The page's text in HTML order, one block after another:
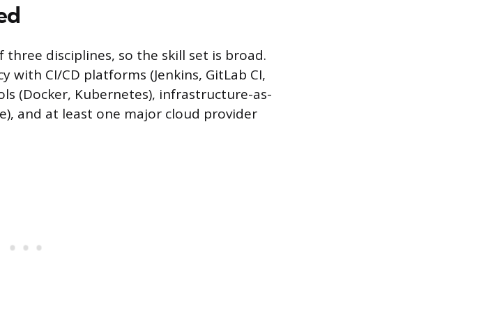
disciplines, so the skill set is broad.
with CI/CD platforms (Jenkins, GitLab CI,
(Docker, Kubernetes), infrastructure-as-
and at least one major cloud provider